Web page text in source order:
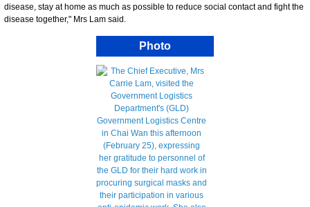
disease, stay at home as much as possible to reduce social contact and fight the
disease together," Mrs Lam said.
Photo